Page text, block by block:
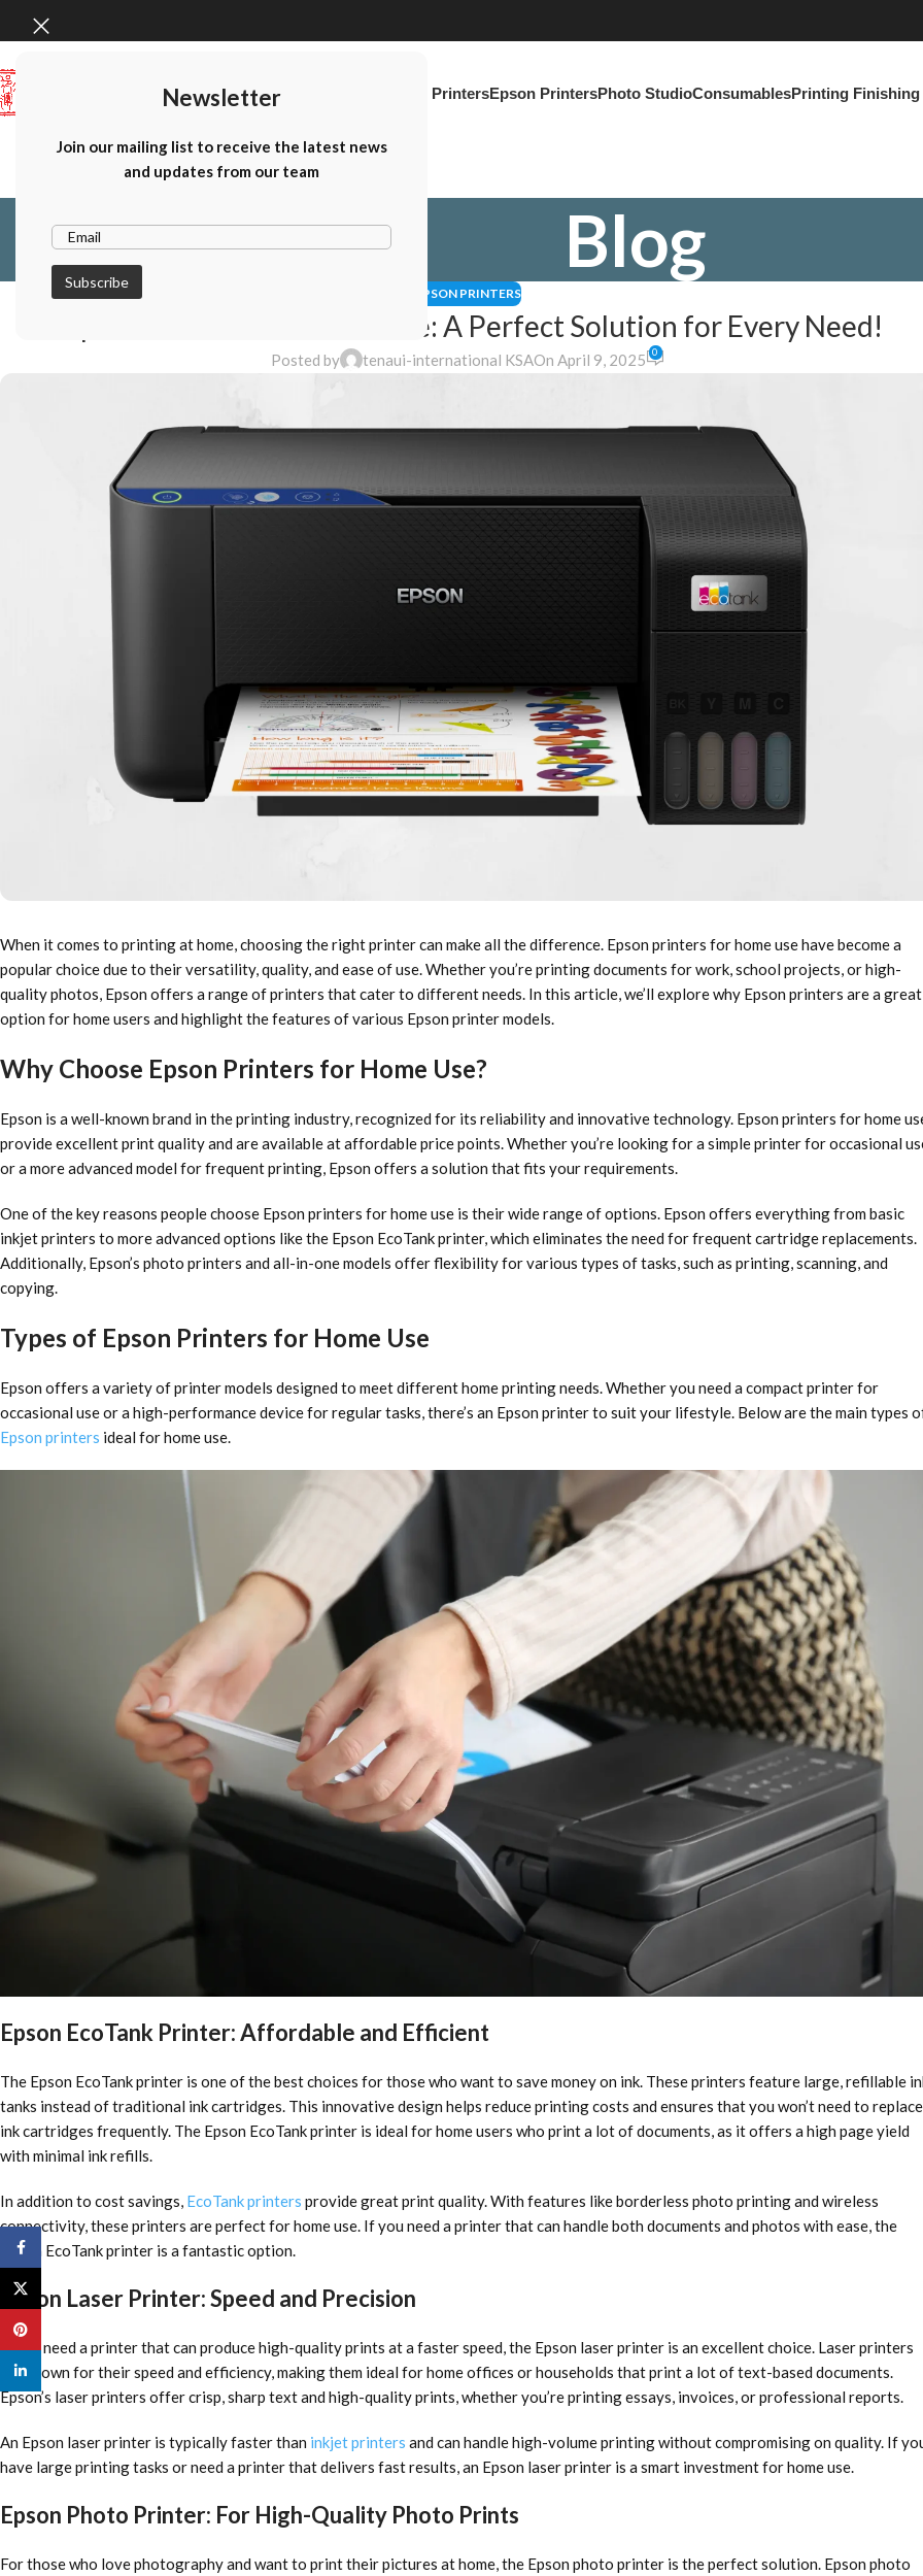
Newsletter
Join our mailing list to receive the latest news
and updates from our team
Canon PrintersEpson PrintersPhoto StudioConsumablesPrinting
Blog
EPSON PRINTERS
Epson Printers for Home Use: A Perfect Solution for Every Need!
Posted by tenaui-international KSAOn April 9, 2025 0
When it comes to printing at home, choosing the right printer can make all the difference. Epson printers for home use have become a
popular choice due to their versatility, quality, and ease of use. Whether you’re printing documents for work, school projects, or high-
quality photos, Epson offers a range of printers that cater to different needs. In this article, we’ll explore why Epson printers are a great
option for home users and highlight the features of various Epson printer models.
Why Choose Epson Printers for Home Use?
Epson is a well-known brand in the printing industry, recognized for its reliability and innovative technology. Epson printers for home
provide excellent print quality and are available at affordable price points. Whether you’re looking for a simple printer for occasional
or a more advanced model for frequent printing, Epson offers a solution that fits your requirements.
One of the key reasons people choose Epson printers for home use is their wide range of options. Epson offers everything from basic
inkjet printers to more advanced options like the Epson EcoTank printer, which eliminates the need for frequent cartridge replacements.
Additionally, Epson’s photo printers and all-in-one models offer flexibility for various types of tasks, such as printing, scanning, and
copying.
Types of Epson Printers for Home Use
Epson offers a variety of printer models designed to meet different home printing needs. Whether you need a compact printer for
occasional use or a high-performance device for regular tasks, there’s an Epson printer to suit your lifestyle. Below are the main types
Epson printers ideal for home use.
Epson EcoTank Printer: Affordable and Efficient
The Epson EcoTank printer is one of the best choices for those who want to save money on ink. These printers feature large, refillable
tanks instead of traditional ink cartridges. This innovative design helps reduce printing costs and ensures that you won’t need to replace
ink cartridges frequently. The Epson EcoTank printer is ideal for home users who print a lot of documents, as it offers a high page yield
with minimal ink refills.
In addition to cost savings, EcoTank printers provide great print quality. With features like borderless photo printing and wireless
connectivity, these printers are perfect for home use. If you need a printer that can handle both documents and photos with ease, the
Epson EcoTank printer is a fantastic option.
Epson Laser Printer: Speed and Precision
If you need a printer that can produce high-quality prints at a faster speed, the Epson laser printer is an excellent choice. Laser printers
are known for their speed and efficiency, making them ideal for home offices or households that print a lot of text-based documents.
Epson’s laser printers offer crisp, sharp text and high-quality prints, whether you’re printing essays, invoices, or professional reports.
An Epson laser printer is typically faster than inkjet printers and can handle high-volume printing without compromising on quality. If
have large printing tasks or need a printer that delivers fast results, an Epson laser printer is a smart investment for home use.
Epson Photo Printer: For High-Quality Photo Prints
For those who love photography and want to print their pictures at home, the Epson photo printer is the perfect solution. Epson photo
Facebook
linkedin